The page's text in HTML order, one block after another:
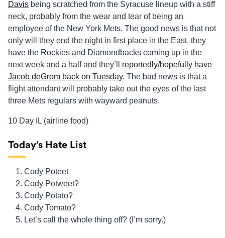
Davis being scratched from the Syracuse lineup with a stiff
neck, probably from the wear and tear of being an
employee of the New York Mets. The good news is that not
only will they end the night in first place in the East. they
have the Rockies and Diamondbacks coming up in the
next week and a half and they’ll reportedly/hopefully have
Jacob deGrom back on Tuesday. The bad news is that a
flight attendant will probably take out the eyes of the last
three Mets regulars with wayward peanuts.
10 Day IL (airline food)
Today’s Hate List
Cody Poteet
Cody Potweet?
Cody Potato?
Cody Tomato?
Let’s call the whole thing off? (I’m sorry.)